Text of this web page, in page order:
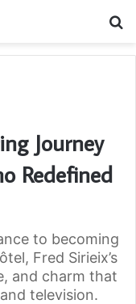
Journey
Redefined
to becoming
Fred Sirieix’s
and charm that
television.